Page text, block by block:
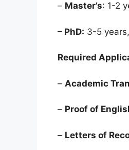
– Master’s: 1-2
– PhD: 3-5
Required
– Academic
– Proof of
– Letters of